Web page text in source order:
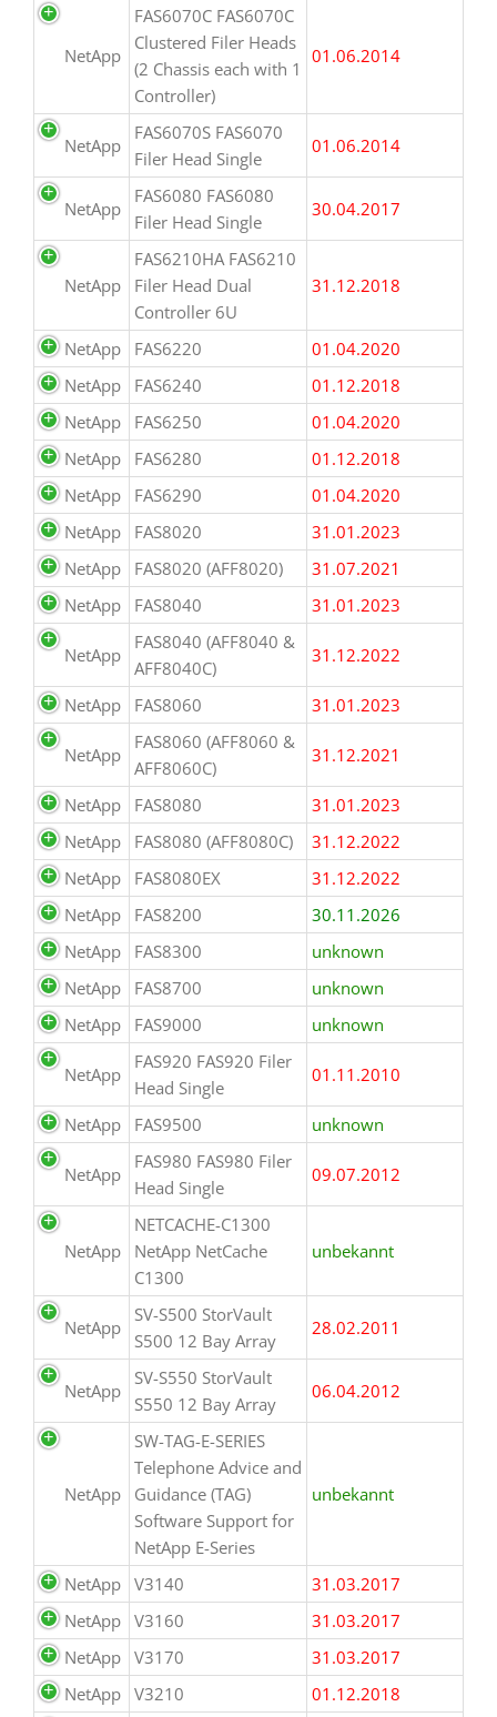
NetApp
FAS6070C FAS6070C
Clustered Filer Heads
(2 Chassis each with 1
Controller)
01.06.2014
NetApp
FAS6070S FAS6070
Filer Head Single
01.06.2014
NetApp
FAS6080 FAS6080
Filer Head Single
30.04.2017
NetApp
FAS6210HA FAS6210
Filer Head Dual
Controller 6U
31.12.2018
NetApp FAS6220
01.04.2020
NetApp
FAS6240
01.12.2018
NetApp
FAS6250
01.04.2020
NetApp
FAS6280
01.12.2018
NetApp
FAS6290
01.04.2020
NetApp
FAS8020
31.01.2023
NetApp
FAS8020 (AFF8020)
31.07.2021
NetApp
FAS8040 31.01.2023
NetApp
FAS8040 (AFF8040 &
AFF8040C)
31.12.2022
NetApp FAS8060 31.01.2023
NetApp
FAS8060 (AFF8060 &
AFF8060C)
31.12.2021
NetApp FAS8080
31.01.2023
NetApp
FAS8080 (AFF8080C)
31.12.2022
NetApp
FAS8080EX
31.12.2022
NetApp
FAS8200
30.11.2026
NetApp
FAS8300
unknown
NetApp
FAS8700
unknown
NetApp
FAS9000 unknown
NetApp
FAS920 FAS920 Filer
Head Single
01.11.2010
NetApp FAS9500 unknown
NetApp
FAS980 FAS980 Filer
Head Single
09.07.2012
NetApp
NETCACHE-C1300
NetApp NetCache
C1300
unbekannt
NetApp
SV-S500 StorVault
S500 12 Bay Array
28.02.2011
NetApp
SV-S550 StorVault
S550 12 Bay Array
06.04.2012
NetApp
SW-TAG-E-SERIES
Telephone Advice and
Guidance (TAG)
Software Support for
NetApp E-Series
unbekannt
NetApp V3140
31.03.2017
NetApp
V3160
31.03.2017
NetApp
V3170
31.03.2017
NetApp
V3210
01.12.2018